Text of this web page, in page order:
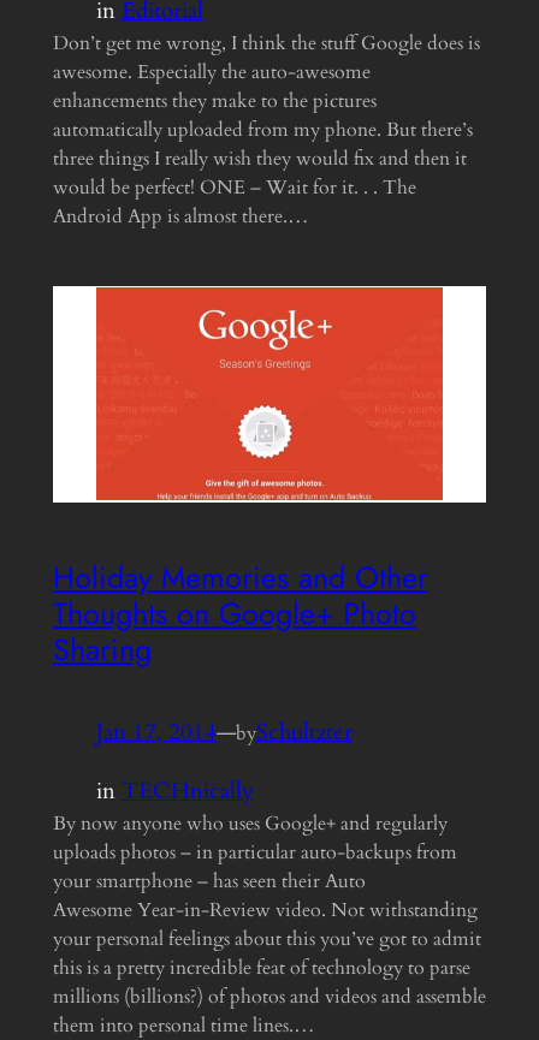
inEditorial
Don’t get me wrong, I think the stuff Google does is
awesome. Especially the auto-awesome
enhancements they make to the pictures
automatically uploaded from my phone. But there’s
three things I really wish they would fix and then it
would be perfect! ONE – Wait for it. . . The
Android App is almost there.…
Holiday Memories and Other
Thoughts on Google+ Photo
Sharing
Jan 17, 2014—bySchultzter
inTECHnically
By now anyone who uses Google+ and regularly
uploads photos – in particular auto-backups from
your smartphone – has seen their Auto
Awesome Year-in-Review video. Not withstanding
your personal feelings about this you’ve got to admit
this is a pretty incredible feat of technology to parse
millions (billions?) of photos and videos and assemble
them into personal time lines.…